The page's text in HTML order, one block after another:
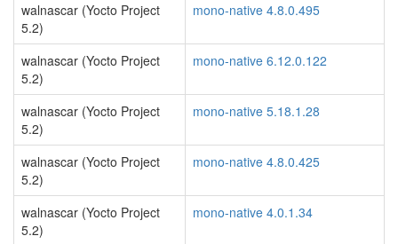
walnascar (Yocto Project
5.2)
mono-native 4.8.0.495
walnascar (Yocto Project
5.2)
mono-native 6.12.0.122
walnascar (Yocto Project
5.2)
mono-native 5.18.1.28
walnascar (Yocto Project
5.2)
mono-native 4.8.0.425
walnascar (Yocto Project
5.2)
mono-native 4.0.1.34